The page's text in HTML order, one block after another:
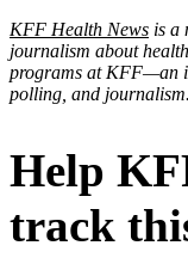
KFF Health News is a
journalism about
programs at KFF—an
polling, and
Help
track